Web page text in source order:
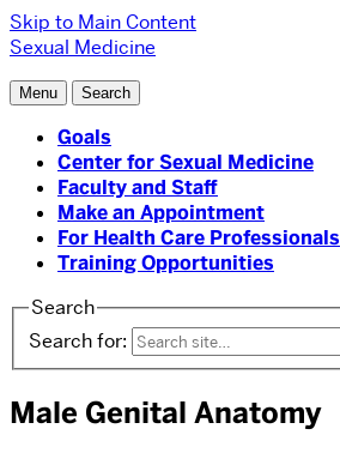
Skip to Main Content
Sexual Medicine
Menu Search
Goals
Center for Sexual Medicine
Faculty and Staff
Make an Appointment
For Health Care Professionals
Training Opportunities
Search
Search for:
Male Genital Anatomy